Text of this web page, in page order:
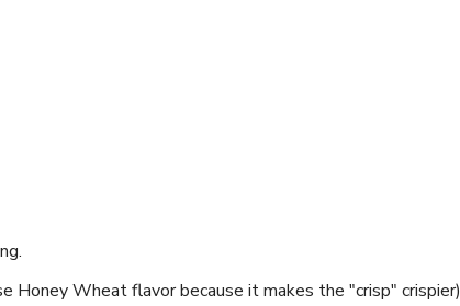
Honey Wheat flavor because it makes the "crisp" crispier)